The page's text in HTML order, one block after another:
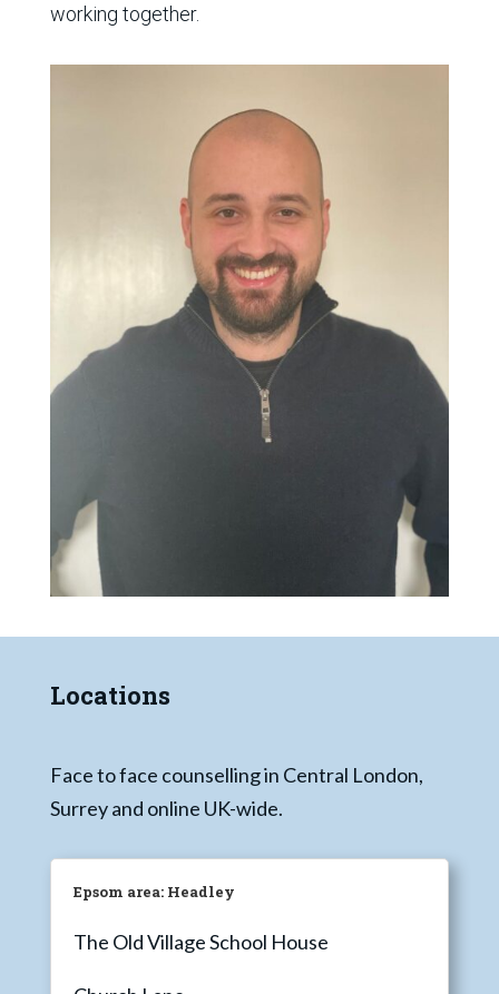
working together.
Locations
Face to face counselling in Central London,
Surrey and online UK-wide.
Epsom area: Headley
The Old Village School House